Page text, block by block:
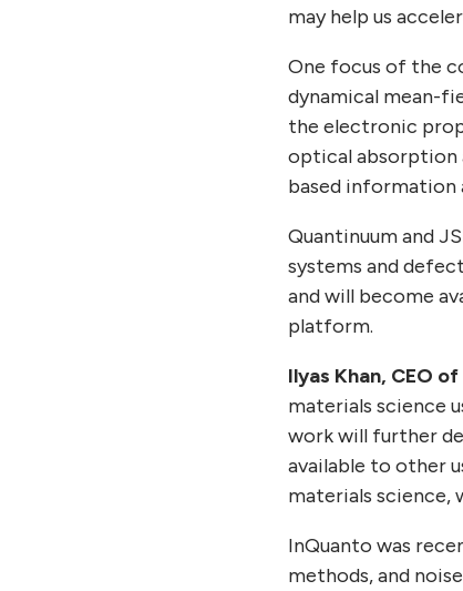
may help us
One focus of the
dynamical mean-
the electronic
optical absorption
based information
Quantinuum and
systems and
and will become
platform.
Ilyas Khan, CEO
materials science
work will further
available to other
materials science,
InQuanto was
methods, and